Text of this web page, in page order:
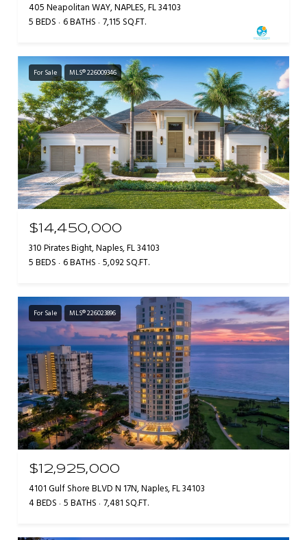
405 Neapolitan WAY, NAPLES, FL 34103
5 BEDS 6 BATHS 7,115 SQ.FT.
For Sale MLS® 226009346
$14,450,000
310 Pirates Bight, Naples, FL 34103
5 BEDS 6 BATHS 5,092 SQ.FT.
For Sale MLS® 226023896
$12,925,000
4101 Gulf Shore BLVD N 17N, Naples, FL 34103
4 BEDS 5 BATHS 7,481 SQ.FT.